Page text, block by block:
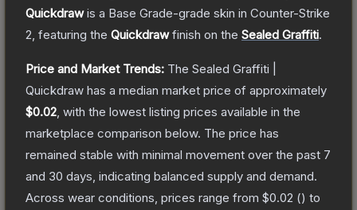
Quickdrawis a Base Grade-grade skin in Counter-Strike
2 , featuring the Quickdrawfinish on the Sealed Graffiti.
Price and Market Trends: The Sealed Graffiti |
Quickdraw has a median market price of approximately
$0.02 , with the lowest listing prices available in the
marketplace comparison below. The price has
remained stable with minimal movement over the past 7
and 30 days, indicating balanced supply and demand.
Across wear conditions, prices range from $0.02 () to